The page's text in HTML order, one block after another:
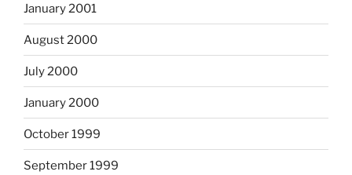
January 2001
August 2000
July 2000
January 2000
October 1999
September 1999